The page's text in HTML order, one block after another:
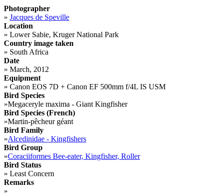
Photographer
» Jacques de Speville
Location
» Lower Sabie, Kruger National Park
Country image taken
» South Africa
Date
» March, 2012
Equipment
» Canon EOS 7D + Canon EF 500mm f/4L IS USM
Bird Species
»Megaceryle maxima - Giant Kingfisher
Bird Species (French)
»Martin-pêcheur géant
Bird Family
»Alcedinidae - Kingfishers
Bird Group
»Coraciiformes Bee-eater, Kingfisher, Roller
Bird Status
» Least Concern
Remarks
»